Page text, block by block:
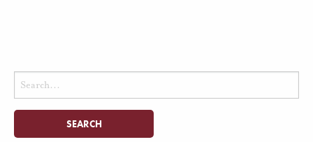
Search
for: